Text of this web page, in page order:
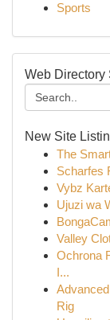
Sports
Web Directory
New Site
The
Scharfes
Vybz
Ujuzi wa
Valley
Ochrona
I...
Rig